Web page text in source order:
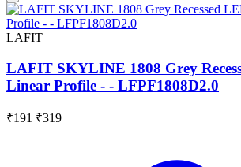
LAFIT
LAFIT SKYLINE 1808 Grey
Linear Profile - - LFPF1808D2.0
₹191 ₹319